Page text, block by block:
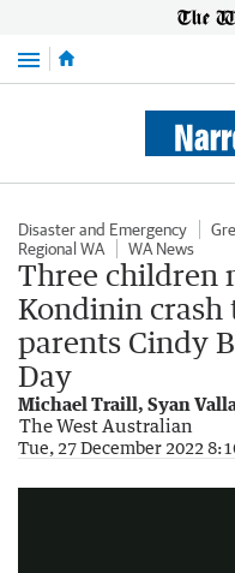
Menu
Disaster and Emergency
Regional WA
WA News
Three children
Kondinin
parents Cindy
Day
Michael Traill, Syan
The West Australian
Tue, 27 December 2022